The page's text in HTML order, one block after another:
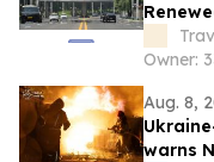
Still
Owner:
Aug. 8,
warns